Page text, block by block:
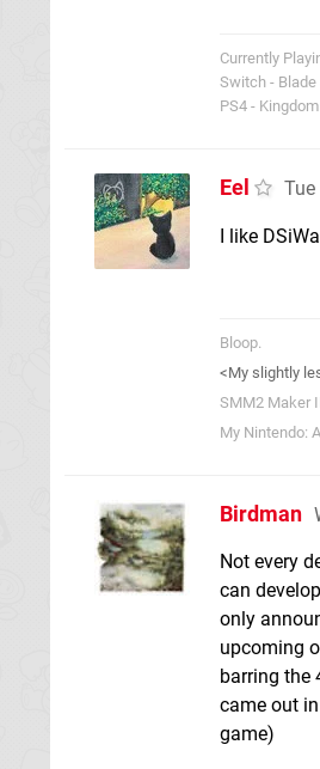
Currently
Switch - Blade
PS4 -
Eel
I like
Bloop.
<My slightly
SMM2 Maker
My Nintendo:
Birdman
Not every
can
only
upcoming
barring the
came out
game)